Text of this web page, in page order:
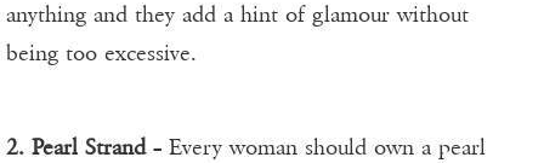
anything and they add a hint of glamour without
being too excessive.
2. Pearl Strand– Every woman should own a pearl